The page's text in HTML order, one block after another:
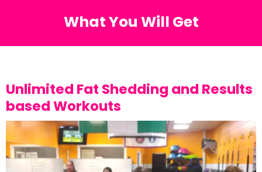
What You Will Get
Unlimited Fat Shedding and Results
based Workouts